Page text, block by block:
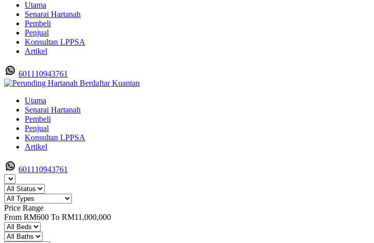
Utama
Senarai Hartanah
Pembeli
Penjual
Konsultan LPPSA
Artikel
601110943761
Utama
Senarai Hartanah
Pembeli
Penjual
Konsultan LPPSA
Artikel
601110943761
Price Range
From RM600 To RM11,000,000